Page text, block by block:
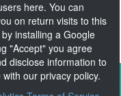
Energy Data Initiative
here. You can
on return visits to this
installing a Google
"Accept" you agree
disclose information to
our privacy policy.